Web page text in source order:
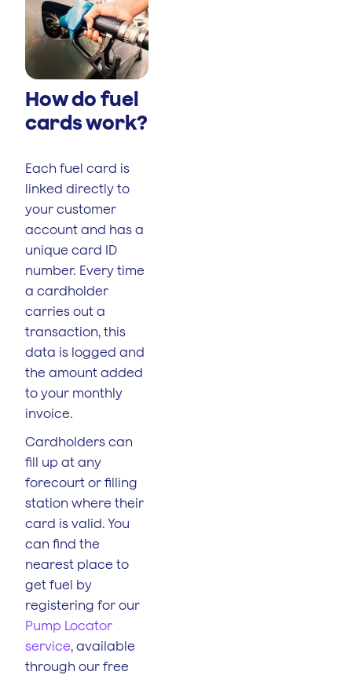
How do fuel
cards work?
Each fuel card is
linked directly to
your customer
account and has a
unique card ID
number. Every time
a cardholder
carries out a
transaction, this
data is logged and
the amount added
to your monthly
invoice.
Cardholders can
fill up at any
forecourt or filling
station where their
card is valid. You
can find the
nearest place to
get fuel by
registering for our
Pump Locator
service, available
through our free